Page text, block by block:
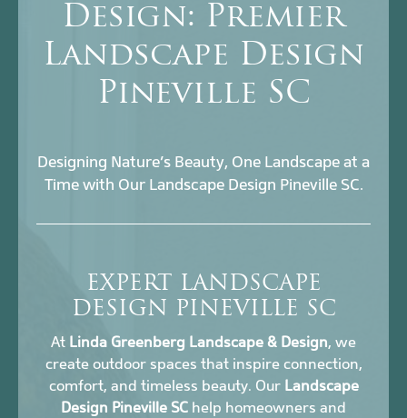
Design: Premier
Landscape Design
Pineville SC
Designing Nature’s Beauty, One Landscape at a
Time with Our Landscape Design Pineville SC.
EXPERT LANDSCAPE
DESIGN PINEVILLE SC
At Linda Greenberg Landscape & Design, we
create outdoor spaces that inspire connection,
comfort, and timeless beauty. Our Landscape
Design Pineville SC help homeowners and